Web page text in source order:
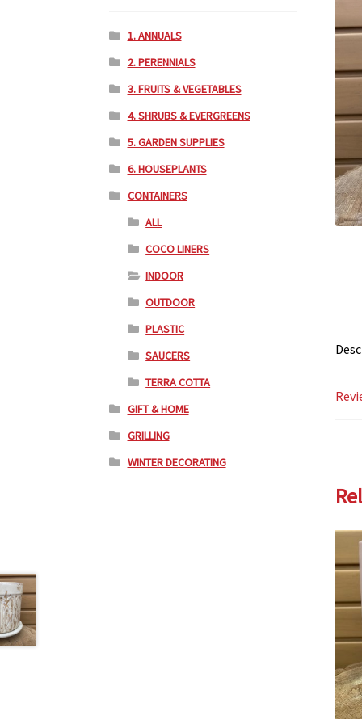
1. ANNUALS
2. PERENNIALS
3. FRUITS & VEGETABLES
4. SHRUBS & EVERGREENS
5. GARDEN SUPPLIES
6. HOUSEPLANTS
CONTAINERS
ALL
COCO LINERS
INDOOR
OUTDOOR
PLASTIC
SAUCERS
TERRA COTTA
GIFT & HOME
GRILLING
WINTER DECORATING